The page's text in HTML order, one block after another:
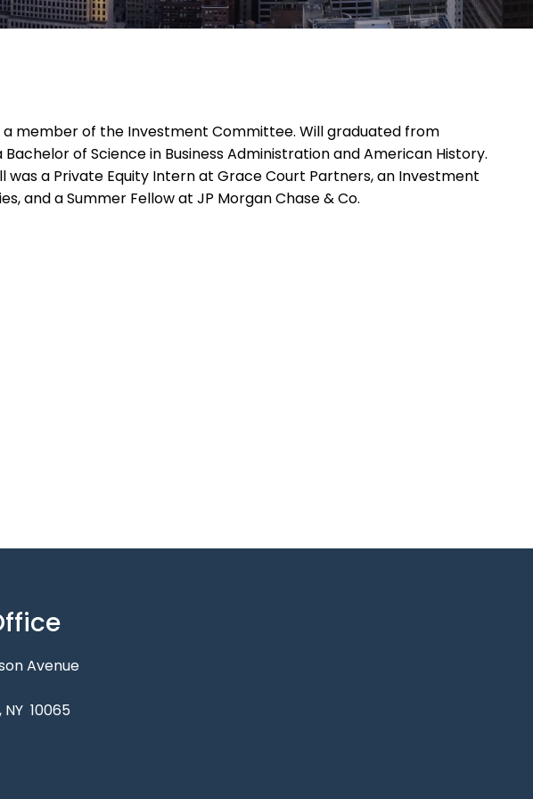
a member of the Investment Committee. Will graduated from
of Science in Business Administration and American History.
was a Private Equity Intern at Grace Court Partners, an Investment
and a Summer Fellow at JP Morgan Chase & Co.
Avenue
NY 10065